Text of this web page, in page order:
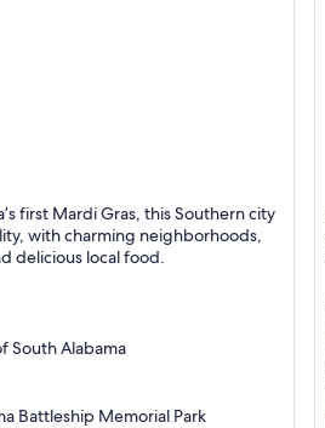
Sports and Museums
first Mardi Gras, this Southern city
with charming neighborhoods,
delicious local food.
South Alabama
Battleship Memorial Park